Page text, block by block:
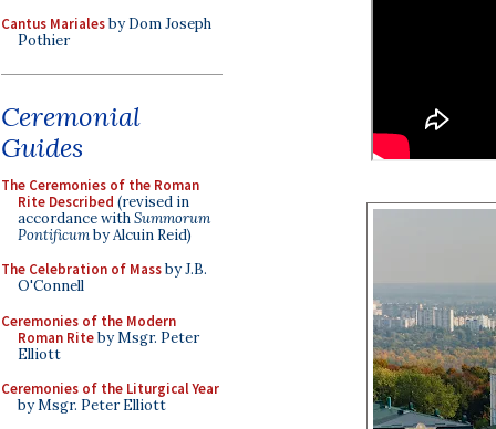
Cantus Marialesby Dom Joseph
Pothier
Ceremonial
Guides
The Ceremonies of the Roman
Rite Described (revised in
accordance withSummorum
Pontificumby Alcuin Reid)
The Celebration of Massby J.B.
O'Connell
Ceremonies of the Modern
Roman Riteby Msgr. Peter
Elliott
Ceremonies of the Liturgical Year
by Msgr. Peter Elliott